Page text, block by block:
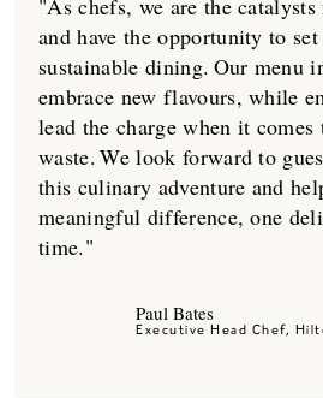
and have the opportunity to
sustainable dining. Our menu
embrace new flavours, while
lead the charge when it
waste. We look forward to
this culinary adventure and
meaningful difference, one
time."
Paul Bates
Executive Head Chef,